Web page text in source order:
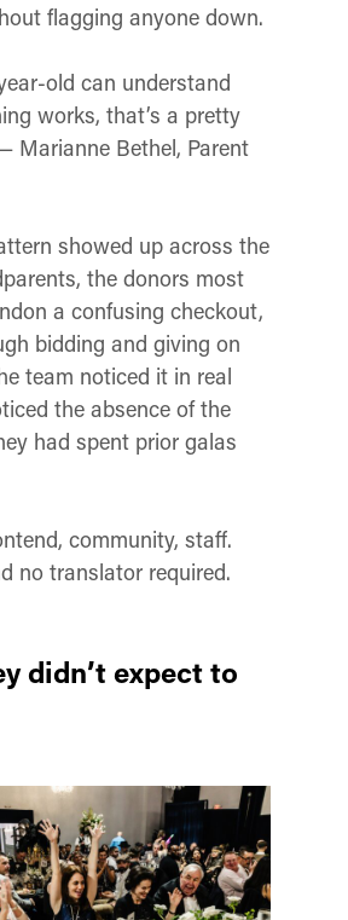
flagging anyone down.
old can understand
works, that’s a pretty
Marianne Bethel, Parent
showed up across the
the donors most
a confusing checkout,
bidding and giving on
team noticed it in real
the absence of the
had spent prior galas
community, staff.
no translator required.
didn’t expect to